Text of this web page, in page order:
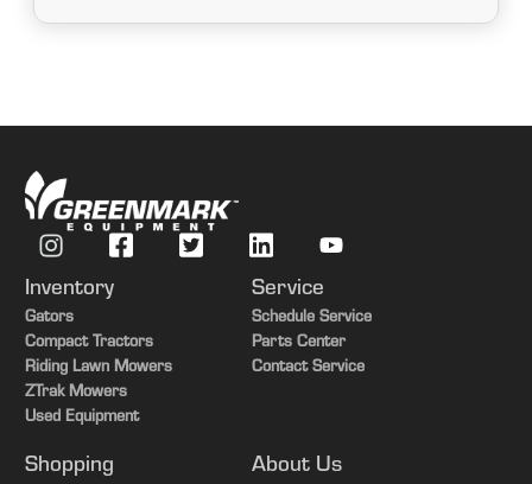
Inventory
Gators
Compact Tractors
Riding Lawn Mowers
ZTrak Mowers
Used Equipment
Service
Schedule Service
Parts Center
Contact Service
Shopping About Us